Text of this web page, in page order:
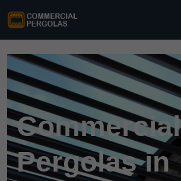
Commercial
Pergolas in